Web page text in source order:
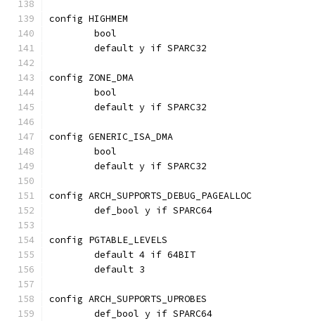
config HIGHMEM
	bool
	default y if SPARC32
config ZONE_DMA
	bool
	default y if SPARC32
config GENERIC_ISA_DMA
	bool
	default y if SPARC32
config ARCH_SUPPORTS_DEBUG_PAGEALLOC
	def_bool y if SPARC64
config PGTABLE_LEVELS
	default 4 if 64BIT
	default 3
config ARCH_SUPPORTS_UPROBES
	def_bool y if SPARC64